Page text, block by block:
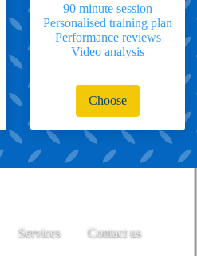
90 minute session
Personalised training plan
Performance reviews
Video analysis
Choose
Services Contact us